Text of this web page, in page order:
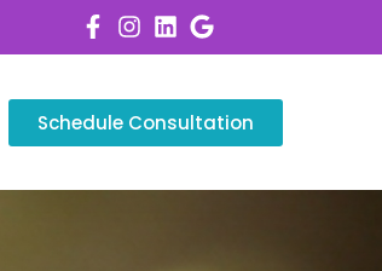
Schedule Consultation